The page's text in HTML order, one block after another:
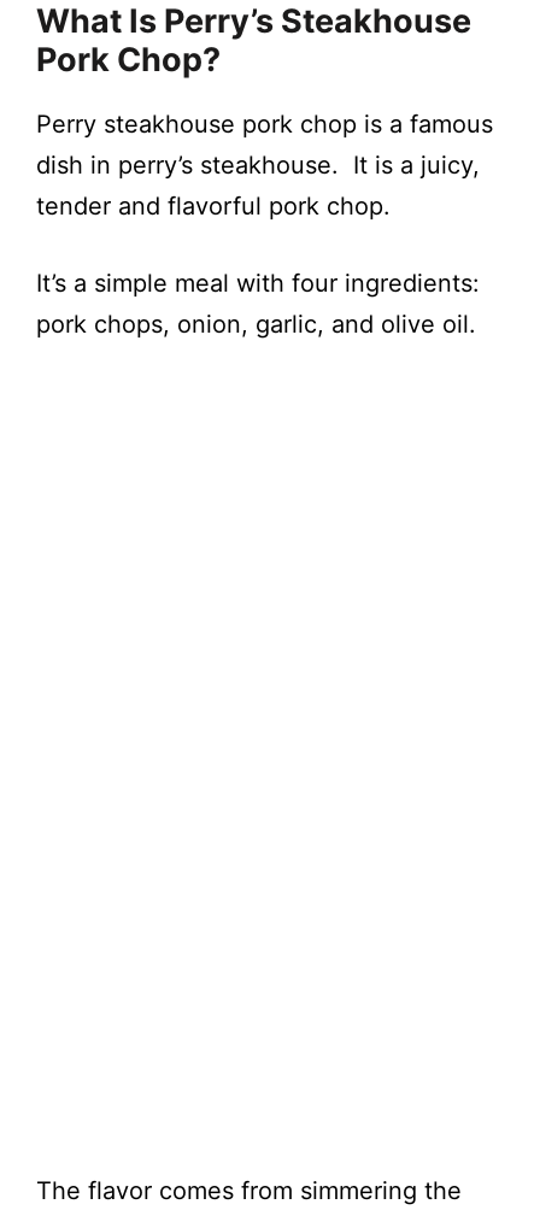
What Is Perry’s Steakhouse
Pork Chop?
Perry steakhouse pork chop is a famous
dish in perry’s steakhouse. It is a juicy,
tender and flavorful pork chop.
It’s a simple meal with four ingredients:
pork chops, onion, garlic, and olive oil.
The flavor comes from simmering the